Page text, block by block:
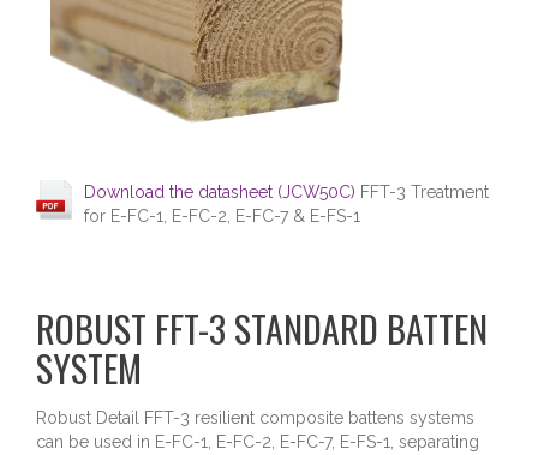
Download the datasheet (JCW50C) FFT-3 Treatment
for E-FC-1, E-FC-2, E-FC-7 & E-FS-1
ROBUST FFT-3 STANDARD BATTEN
SYSTEM
Robust Detail FFT-3 resilient composite battens systems
can be used in E-FC-1, E-FC-2, E-FC-7, E-FS-1, separating